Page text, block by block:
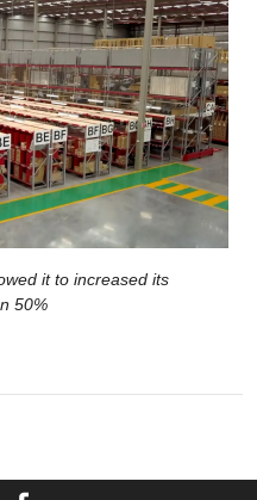
it to increased its
50%